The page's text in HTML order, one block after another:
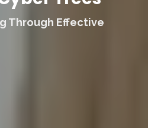
Through Effective